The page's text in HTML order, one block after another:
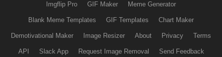
Imgflip Pro GIF Maker Meme Generator
Blank Meme Templates GIF Templates Chart Maker
Demotivational Maker Image Resizer About Privacy Terms
API Slack App Request Image Removal Send Feedback